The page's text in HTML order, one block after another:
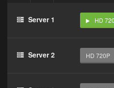
Server 1 HD
Server 2 HD 720P